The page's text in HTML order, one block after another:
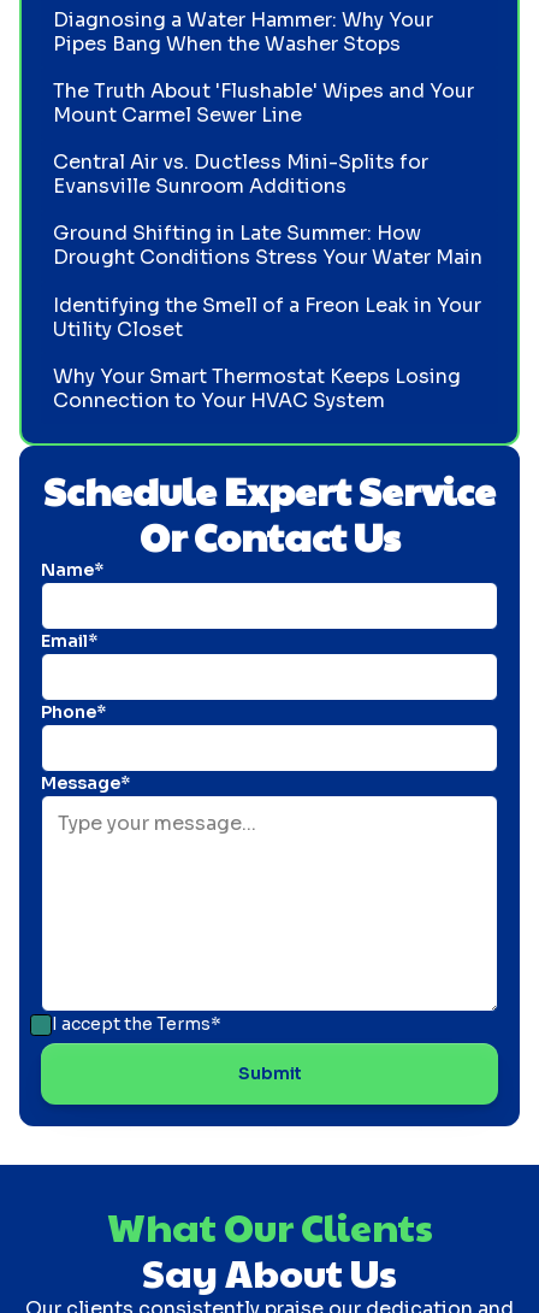
Schedule Expert Service
Or Contact Us
Name*
Email*
Phone*
Message*
I accept the Terms*
Diagnosing a Water Hammer: Why Your
Pipes Bang When the Washer Stops
The Truth About 'Flushable' Wipes and Your
Mount Carmel Sewer Line
Central Air vs. Ductless Mini-Splits for
Evansville Sunroom Additions
Ground Shifting in Late Summer: How
Drought Conditions Stress Your Water Main
Identifying the Smell of a Freon Leak in Your
Utility Closet
Why Your Smart Thermostat Keeps Losing
Connection to Your HVAC System
What Our Clients
Say About Us